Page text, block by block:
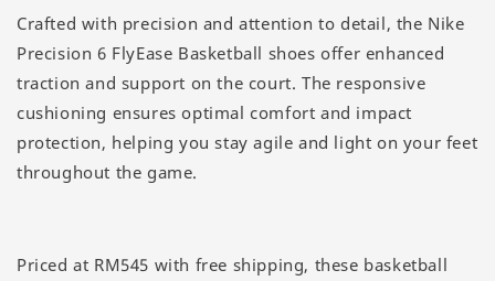
Crafted with precision and attention to detail, the Nike
Precision 6 FlyEase Basketball shoes offer enhanced
traction and support on the court. The responsive
cushioning ensures optimal comfort and impact
protection, helping you stay agile and light on your feet
throughout the game.
Priced at RM545 with free shipping, these basketball